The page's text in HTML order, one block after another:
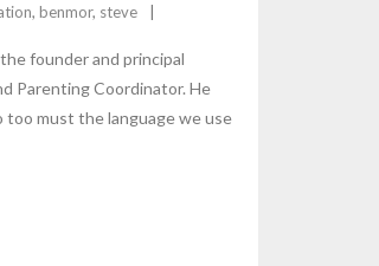
, benmor, steve
the founder and principal
Parenting Coordinator. He
too must the language we use